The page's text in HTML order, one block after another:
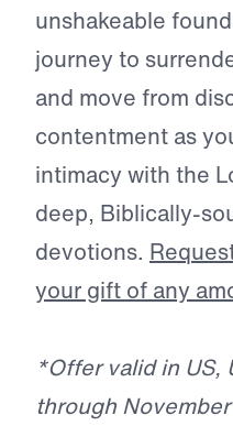
unshakeable
journey to
and move from
contentment as
intimacy with the
deep, Biblically-
devotions.
your gift of any
*Offer valid in US,
through